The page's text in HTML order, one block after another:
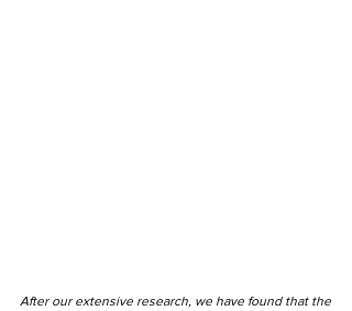
After our extensive research, we have found that the